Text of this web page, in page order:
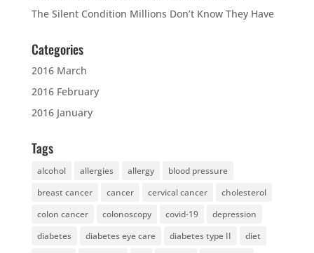
The Silent Condition Millions Don’t Know They Have
Categories
2016 March
2016 February
2016 January
Tags
alcohol allergies allergy
blood pressure
breast cancer
cancer cervical cancer
cholesterol
colon cancer
colonoscopy covid-19
depression
diabetes
diabetes eye care diabetes type II
diet